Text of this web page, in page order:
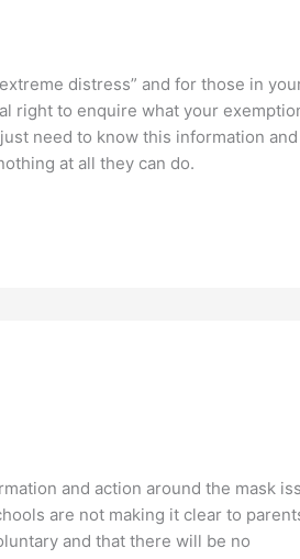
distress” and for those in
right to enquire what your
need to know this information and
at all they can do.
and action around the mask
are not making it clear to
and that there will be no